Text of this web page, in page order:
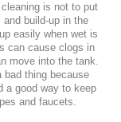
is not to put
build-up in the
easily when wet is
can cause clogs in
move into the tank.
bad thing because
a good way to keep
and faucets.